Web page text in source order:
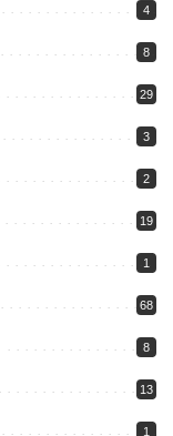
4
8
29
3
2
19
1
68
8
13
1